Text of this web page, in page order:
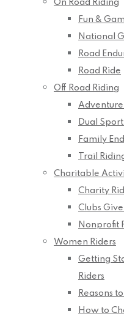
On Road Riding
Fun &
National
Road
Road Ride
Off Road Riding
Adventure
Dual
Family
Trail
Charitable
Charity
Clubs Give
Nonprofit
Women Riders
Getting
Riders
Reasons
How to